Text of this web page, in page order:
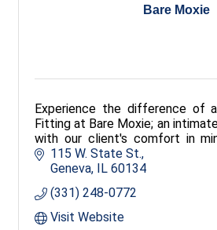
Bare Moxie
Experience the difference of
Fitting at Bare Moxie; an
with our client's comfort in
experts provide personal
to ensure that the
are comfortable, supportive and
?
115 W. State St.
Geneva IL 60134
(331) 248-0772
Visit Website